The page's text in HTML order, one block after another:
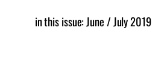
in this issue: June / July 2019